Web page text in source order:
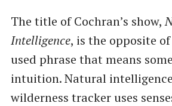
The title of Cochran’s show,
Intelligence, is the opposite
used phrase that means
intuition. Natural
wilderness tracker uses